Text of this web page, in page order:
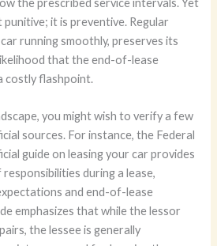
the prescribed service intervals. Yet
it is preventive. Regular
running smoothly, preserves its
that the end-of-lease
costly flashpoint.
you might wish to verify a few
sources. For instance, the Federal
guide on leasing your car provides
during a lease,
and end-of-lease
emphasizes that while the lessor
the lessee is generally